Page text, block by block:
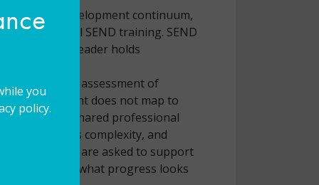
you
policy.
development continuum,
minimal SEND training. SEND
time every leader holds
of need, assessment of
development does not map to
removed a shared professional
navigate this complexity, and
settings are asked to support
working and what progress looks